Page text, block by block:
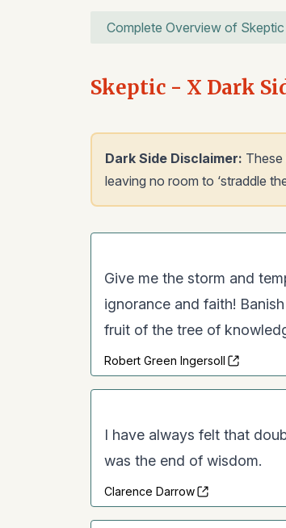
Complete Overview of
Skeptic - X Dark
Dark Side Disclaimer: These
leaving no room to ‘straddle
Give me the storm and
ignorance and faith!
fruit of the tree of
Robert Green Ingersoll
I have always felt that
was the end of wisdom.
Clarence Darrow